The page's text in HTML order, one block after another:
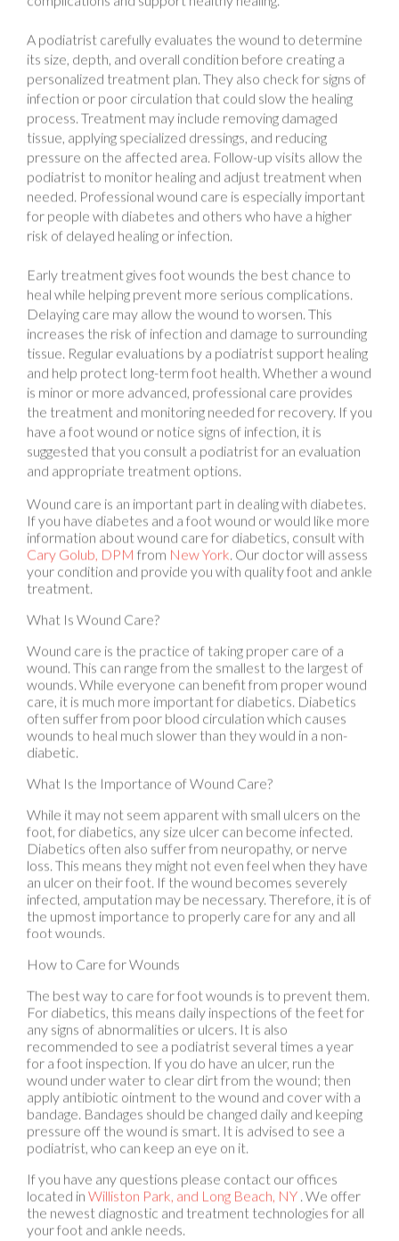
A podiatrist carefully evaluates the wound to determine
personalized treatment plan. They also check for signs of
infection or poor circulation that could slow the healing
process. Treatment may include removing damaged
tissue, applying specialized dressings, and reducing
pressure on the affected area. Follow-up visits allow the
podiatrist to monitor healing and adjust treatment when
needed. Professional wound care is especially important
for people with diabetes and others who have a higher
risk of delayed healing or infection.
Early treatment gives foot wounds the best chance to
Delaying care may allow the wound to worsen. This
increases the risk of infection and damage to surrounding
tissue. Regular evaluations by a podiatrist support healing
and help protect long-term foot health. Whether a wound
is minor or more advanced, professional care provides
the treatment and monitoring needed for recovery. If you
have a foot wound or notice signs of infection, it is
suggested that you consult a podiatrist for an evaluation
and appropriate treatment options.
Wound care is an important part in dealing with diabetes.
information about wound care for diabetics, consult with
Cary Golub, DPMfromNew York.Our doctorwill assess
your condition and provide you with quality foot and ankle
treatment.
What Is Wound Care?
Wound care is the practice of taking proper care of a
wounds. While everyone can benefit from proper wound
care, it is much more important for diabetics. Diabetics
often suffer from poor blood circulation which causes
wounds to heal much slower than they would in a non-
diabetic.
What Is the Importance of Wound Care?
While it may not seem apparent with small ulcers on the
Diabetics often also suffer from neuropathy, or nerve
loss. This means they might not even feel when they have
an ulcer on their foot. If the wound becomes severely
infected, amputation may be necessary. Therefore, it is of
the upmost importance to properly care for any and all
foot wounds.
How to Care for Wounds
The best way to care for foot wounds is to prevent them.
any signs of abnormalities or ulcers. It is also
recommended to see a podiatrist several times a year
for a foot inspection. If you do have an ulcer, run the
wound under water to clear dirt from the wound; then
apply antibiotic ointment to the wound and cover with a
bandage. Bandages should be changed daily and keeping
pressure off the wound is smart. It is advised to see a
podiatrist, who can keep an eye on it.
If you have any questions please contact
the newest diagnostic and treatment technologies for all
your foot and ankle needs.
Read more about Wound Care